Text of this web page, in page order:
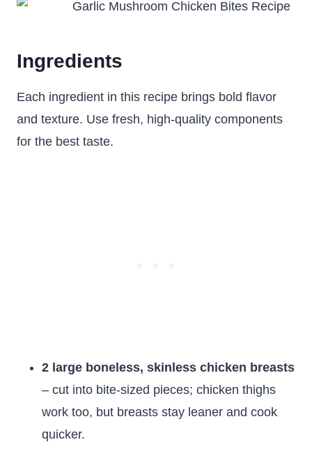
Ingredients
Each ingredient in this recipe brings bold flavor
and texture. Use fresh, high-quality components
for the best taste.
2 large boneless, skinless chicken breasts
– cut into bite-sized pieces; chicken thighs
work too, but breasts stay leaner and cook
quicker.